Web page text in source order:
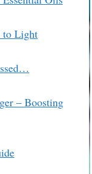
to Light
– Boosting